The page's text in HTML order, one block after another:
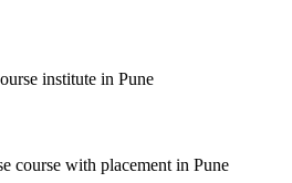
institute in Pune
course with placement in Pune